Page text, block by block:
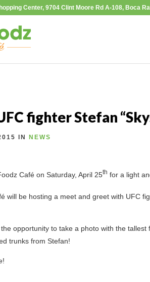
Center, 9704 Clint Moore Rd A-108, Boca
fighter Stefan
IN NEWS
Café on Saturday, April 25th for a light
will be hosting a meet and greet with UFC
opportunity to take a photo with the
trunks from Stefan!